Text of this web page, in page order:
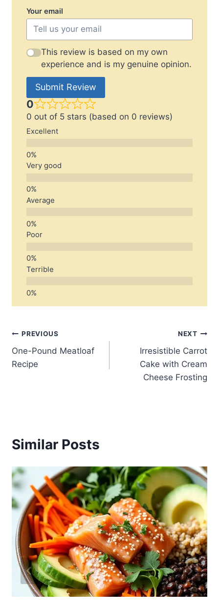
Your email
This review is based on my own
experience and is my genuine opinion.
Submit Review
0
0 out of 5 stars (based on 0 reviews)
Excellent
Very good
Average
Poor
Terrible
Post
navigation
PREVIOUS
One-Pound Meatloaf
Recipe
NEXT
Irresistible Carrot
Cake with Cream
Cheese Frosting
Similar Posts